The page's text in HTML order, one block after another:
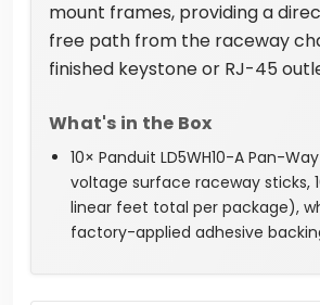
mount frames, providing a
free path from the raceway
finished keystone or RJ-45
What's in the Box
10× Panduit LD5WH10-A Pan-
voltage surface raceway sticks,
linear feet total per package),
factory-applied adhesive